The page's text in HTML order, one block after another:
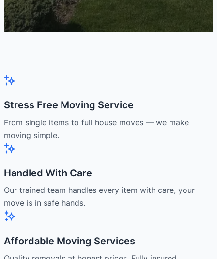
Stress Free Moving Service
From single items to full house moves — we make
moving simple.
Handled With Care
Our trained team handles every item with care, your
move is in safe hands.
Affordable Moving Services